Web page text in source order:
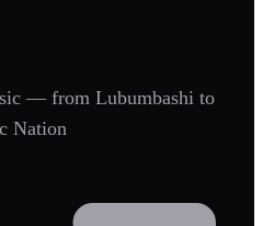
— from Lubumbashi to
Nation